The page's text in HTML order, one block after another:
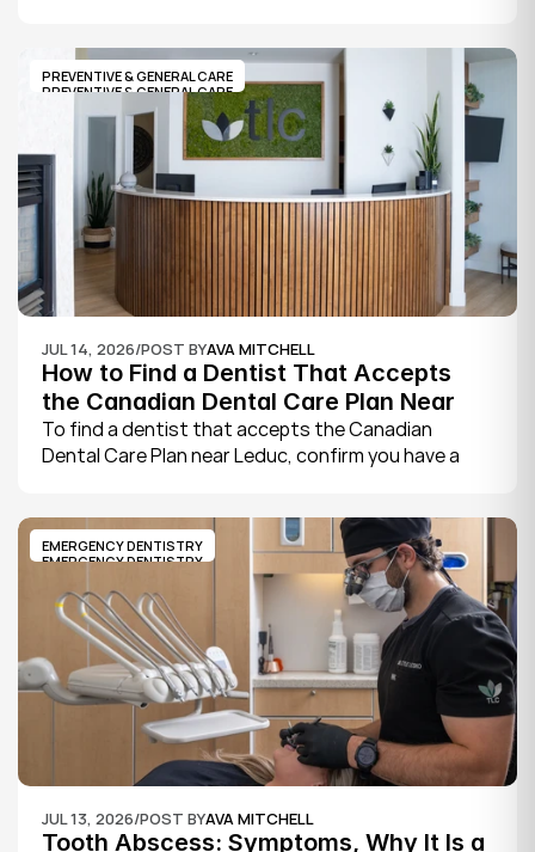
its website, where practices note whether they are
welcoming new patients and how soon you can
book.
PREVENTIVE & GENERAL CARE
PREVENTIVE & GENERAL CARE
JUL 14, 2026/POST BYAVA MITCHELL
How to Find a Dentist That Accepts
the Canadian Dental Care Plan Near
Leduc
To find a dentist that accepts the Canadian
Dental Care Plan near Leduc, confirm you have a
taking new CDCP patients, and book your first
exam.
EMERGENCY DENTISTRY
EMERGENCY DENTISTRY
JUL 13, 2026/POST BYAVA MITCHELL
Tooth Abscess: Symptoms, Why It Is a